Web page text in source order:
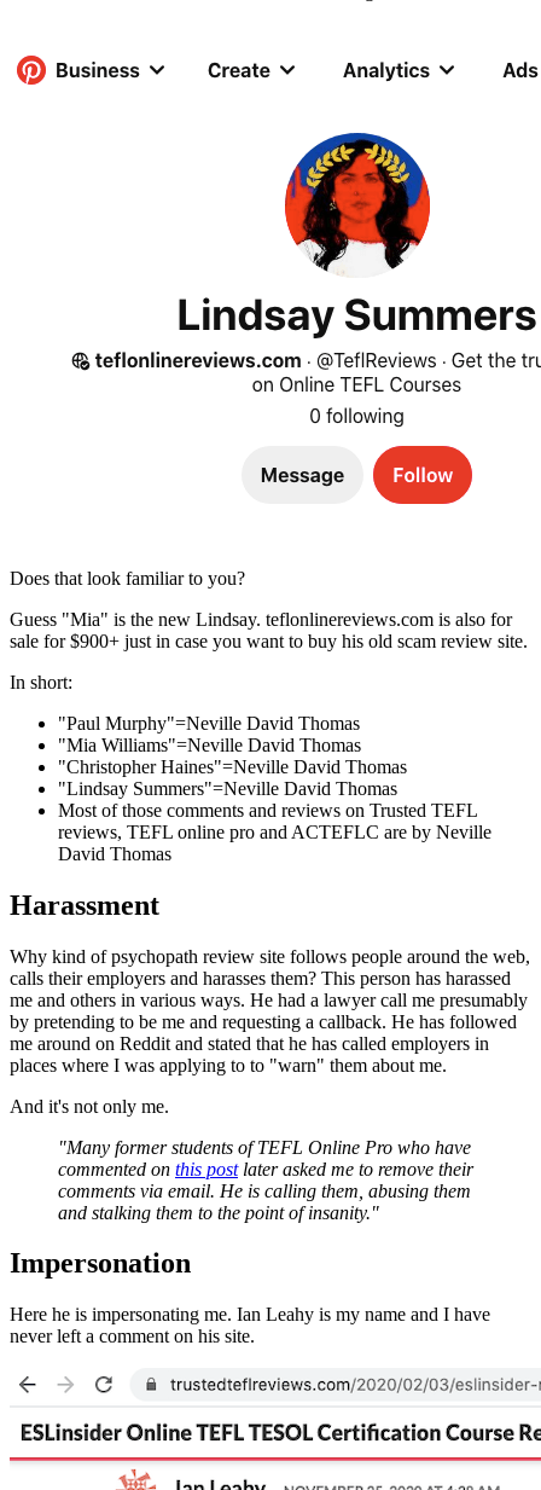
Does that look familiar to you?
Guess "Mia" is the new Lindsay. teflonlinereviews.com is also for
sale for $900+ just in case you want to buy his old scam review site.
In short:
"Paul Murphy"=Neville David Thomas
"Mia Williams"=Neville David Thomas
"Christopher Haines"=Neville David Thomas
"Lindsay Summers"=Neville David Thomas
Most of those comments and reviews on Trusted TEFL
reviews, TEFL online pro and ACTEFLC are by Neville
David Thomas
Harassment
Why kind of psychopath review site follows people around the web,
calls their employers and harasses them? This person has harassed
me and others in various ways. He had a lawyer call me presumably
by pretending to be me and requesting a callback. He has followed
me around on Reddit and stated that he has called employers in
places where I was applying to to "warn" them about me.
And it's not only me.
"Many former students of TEFL Online Pro who have
commented on this postlater asked me to remove their
comments via email. He is calling them, abusing them
and stalking them to the point of insanity."
Impersonation
Here he is impersonating me. Ian Leahy is my name and I have
never left a comment on his site.